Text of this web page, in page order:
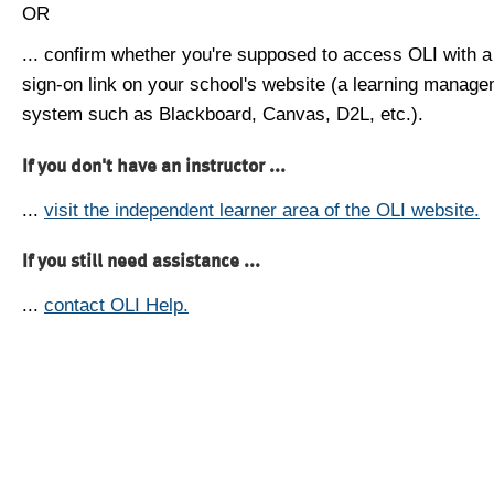
OR
... confirm whether you're supposed to access OLI with
sign-on link on your school's website (a learning
system such as Blackboard, Canvas, D2L, etc.).
If you don't have an instructor ...
... visit the independent learner area of the OLI website.
If you still need assistance ...
... contact OLI Help.